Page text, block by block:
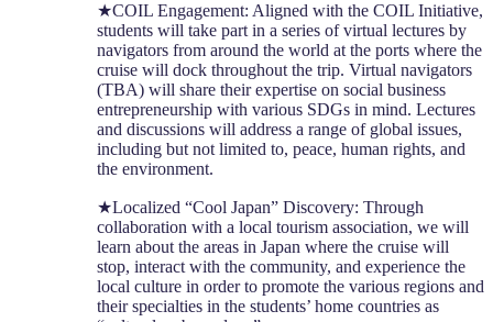
★COIL Engagement: Aligned with the COIL Initiative,
students will take part in a series of virtual lectures by
navigators from around the world at the ports where the
cruise will dock throughout the trip. Virtual navigators
(TBA) will share their expertise on social business
entrepreneurship with various SDGs in mind. Lectures
and discussions will address a range of global issues,
including but not limited to, peace, human rights, and
the environment.
★Localized “Cool Japan” Discovery: Through
collaboration with a local tourism association, we will
learn about the areas in Japan where the cruise will
stop, interact with the community, and experience the
local culture in order to promote the various regions and
their specialties in the students’ home countries as